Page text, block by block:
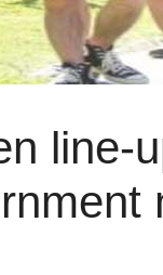
line-